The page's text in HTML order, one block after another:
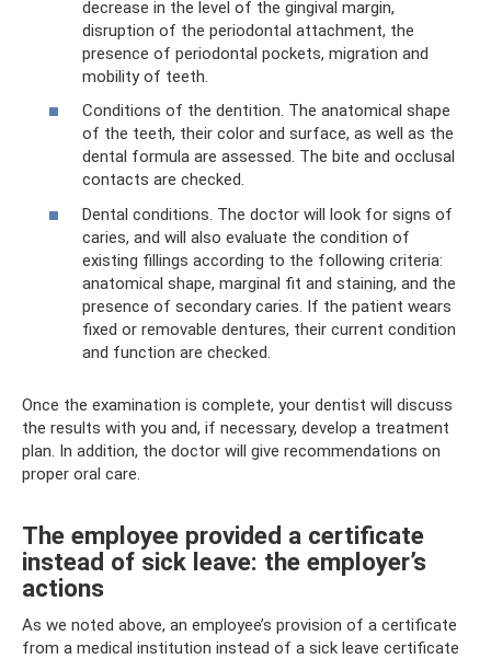
decrease in the level of the gingival margin,
disruption of the periodontal attachment, the
presence of periodontal pockets, migration and
mobility of teeth.
Conditions of the dentition. The anatomical shape
of the teeth, their color and surface, as well as the
dental formula are assessed. The bite and occlusal
contacts are checked.
Dental conditions. The doctor will look for signs of
caries, and will also evaluate the condition of
existing fillings according to the following criteria:
anatomical shape, marginal fit and staining, and the
presence of secondary caries. If the patient wears
fixed or removable dentures, their current condition
and function are checked.
Once the examination is complete, your dentist will discuss
the results with you and, if necessary, develop a treatment
plan. In addition, the doctor will give recommendations on
proper oral care.
The employee provided a certificate
instead of sick leave: the employer’s
actions
As we noted above, an employee’s provision of a certificate
from a medical institution instead of a sick leave certificate